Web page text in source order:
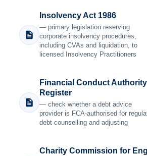
Insolvency Act 1986
— primary legislation reserving
corporate insolvency procedures,
including CVAs and liquidation, to
licensed Insolvency Practitioners
Financial Conduct Authority
Register
— check whether a debt advice
provider is FCA-authorised for
debt counselling and adjusting
Charity Commission for